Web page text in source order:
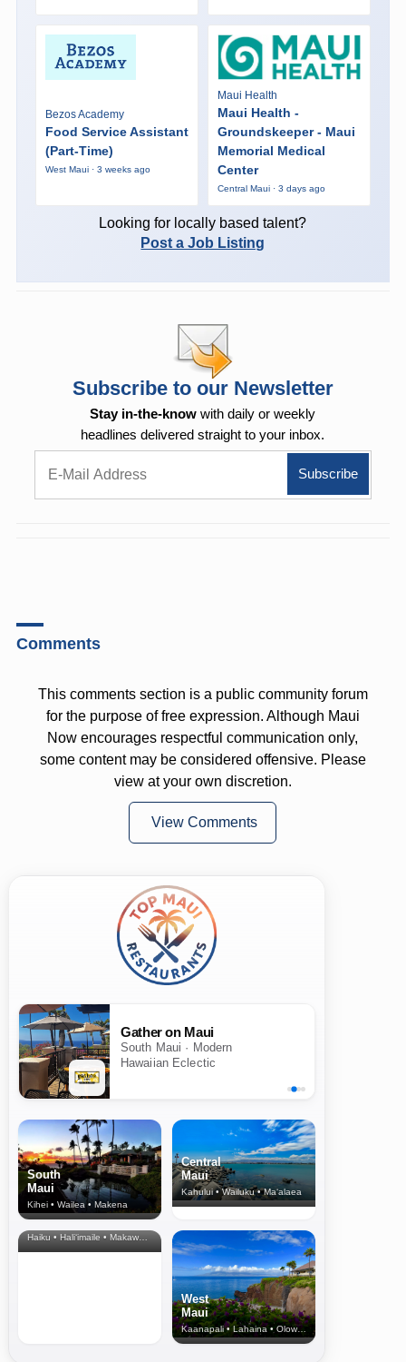
Bezos Academy
Food Service Assistant
(Part-Time)
West Maui · 3 weeks ago
Maui Health
Maui Health -
Groundskeeper - Maui
Memorial Medical
Center
Central Maui · 3 days ago
Looking for locally based talent?
Post a Job Listing
Subscribe to our Newsletter
Stay in-the-know with daily or weekly
headlines delivered straight to your inbox.
Comments
This comments section is a public community forum
for the purpose of free expression. Although Maui
Now encourages respectful communication only,
some content may be considered offensive. Please
view at your own discretion.
View Comments
Gather on Maui
South Maui · Modern
Hawaiian Eclectic
South
Maui
Kihei • Wailea • Makena
Central
Maui
Kahului • Wailuku • Ma‘alaea
North Shore
& Upcountry
Haiku • Hali‘imaile • Makawao • Pukalani • Haiku • Kula
West
Maui
Kaanapali • Lahaina • Olowalu